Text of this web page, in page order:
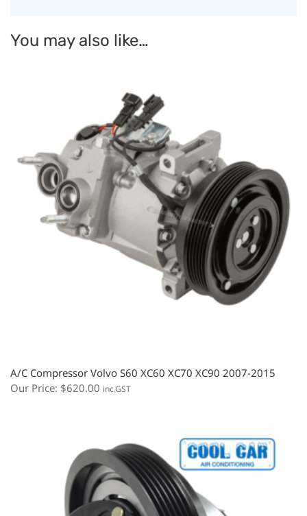
You may also like…
A/C Compressor Volvo S60 XC60 XC70 XC90 2007-2015
Our Price: $620.00 inc.GST